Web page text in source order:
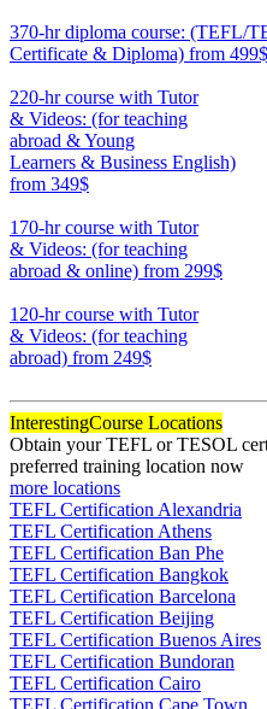
370-hr diploma course: (TEFL/
Certificate & Diploma) from 499$
220-hr course with Tutor
& Videos: (for teaching
abroad & Young
Learners & Business English)
from 349$
170-hr course with Tutor
& Videos: (for teaching
abroad & online) from 299$
120-hr course with Tutor
& Videos: (for teaching
abroad) from 249$
InterestingCourse Locations
Obtain your TEFL or TESOL
preferred training location now
more locations
TEFL Certification Alexandria
TEFL Certification Athens
TEFL Certification Ban Phe
TEFL Certification Bangkok
TEFL Certification Barcelona
TEFL Certification Beijing
TEFL Certification Buenos Aires
TEFL Certification Bundoran
TEFL Certification Cairo
TEFL Certification Cape Town